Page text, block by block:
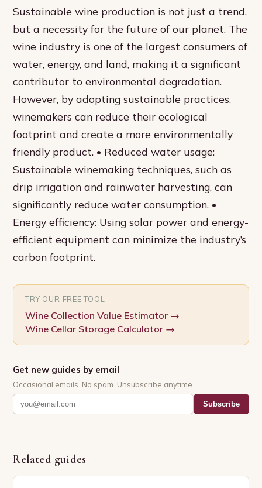
Sustainable wine production is not just a trend,
but a necessity for the future of our planet. The
wine industry is one of the largest consumers of
water, energy, and land, making it a significant
contributor to environmental degradation.
However, by adopting sustainable practices,
winemakers can reduce their ecological
footprint and create a more environmentally
friendly product. • Reduced water usage:
Sustainable winemaking techniques, such as
drip irrigation and rainwater harvesting, can
significantly reduce water consumption. •
Energy efficiency: Using solar power and energy-
efficient equipment can minimize the industry’s
carbon footprint.
TRY OUR FREE TOOL
Wine Collection Value Estimator →
Wine Cellar Storage Calculator →
Get new guides by email
Occasional emails. No spam. Unsubscribe anytime.
Subscribe
Related guides